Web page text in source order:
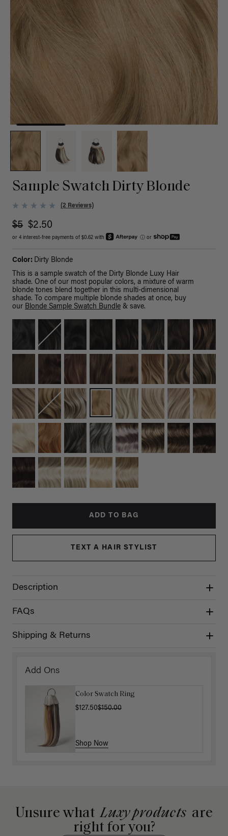
Sample Swatch Dirty Blonde
(2 Reviews)
$5 $2.50
or 4 interest-free payments of $0.62 with ⓘ or
Color: Dirty Blonde
This is a sample swatch of the Dirty Blonde Luxy Hair
shade. One of our most popular colors, a mixture of warm
blonde tones blend together in this multi-dimensional
shade. To compare multiple blonde shades at once, buy
our Blonde Sample Swatch Bundle & save.
ADD TO BAG
TEXT A HAIR STYLIST
Description
FAQs
Shipping & Returns
Add Ons
Color Swatch Ring
$127.50$150.00
Shop Now
Unsure what Luxy products are
right for you?